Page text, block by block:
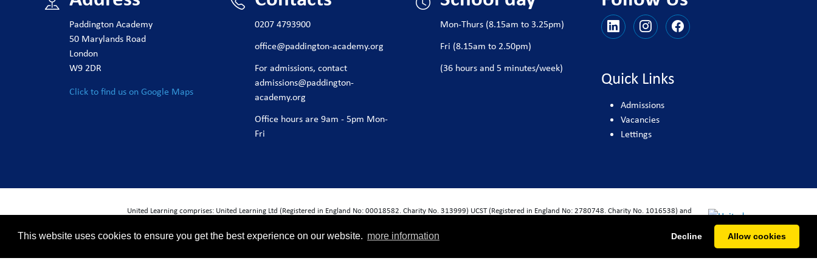
This website uses cookies to ensure you get the best experience on our website. more information Decline Allow cookies
Paddington Academy
50 Marylands Road
London
W9 2DR
Click to find us on Google Maps
0207 4793900
office@paddington-academy.org
For admissions, contact
admissions@paddington-
academy.org
Office hours are 9am - 5pm Mon-
Fri
Mon-Thurs (8.15am to 3.25pm)
Fri (8.15am to 2.50pm)
(36 hours and 5 minutes/week)
Quick Links
Admissions
Vacancies
Lettings
United Learning comprises: United Learning Ltd (Registered in England No: 00018582. Charity No. 313999) UCST (Registered in England No: 2780748. Charity No. 1016538) and
Registered address: United Learning, Worldwide House, Thorpe Wood, Peterborough, PE3 6SB.
Financial Accountability and Freedom of Information